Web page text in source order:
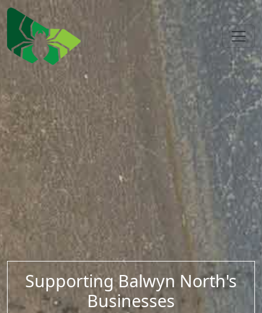
Supporting Balwyn North's
Businesses